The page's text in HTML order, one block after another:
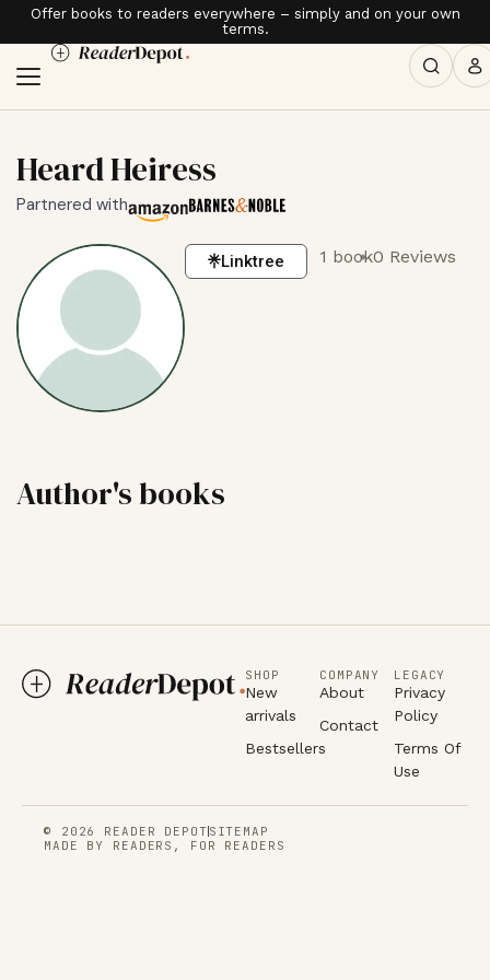
Offer books to readers everywhere – simply and on your own
terms.
Heard Heiress
Partnered with
Linktree 1 book0 Reviews
Author's books
SHOP
New
arrivals
Bestsellers
COMPANY
About
Contact
LEGACY
Privacy
Policy
Terms Of
Use
© 2026 READER DEPOT SITEMAP
MADE BY READERS, FOR READERS